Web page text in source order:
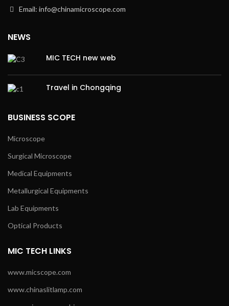
Email: info@chinamicroscope.com
NEWS
MIC TECH new web
Travel in Chongqing
BUSINESS SCOPE
Microscope
Surgical Microscope
Medical Equipments
Metallurgical Equipments
Lab Equipments
Optical Products
MIC TECH LINKS
www.micscope.com
www.chinaslitlamp.com